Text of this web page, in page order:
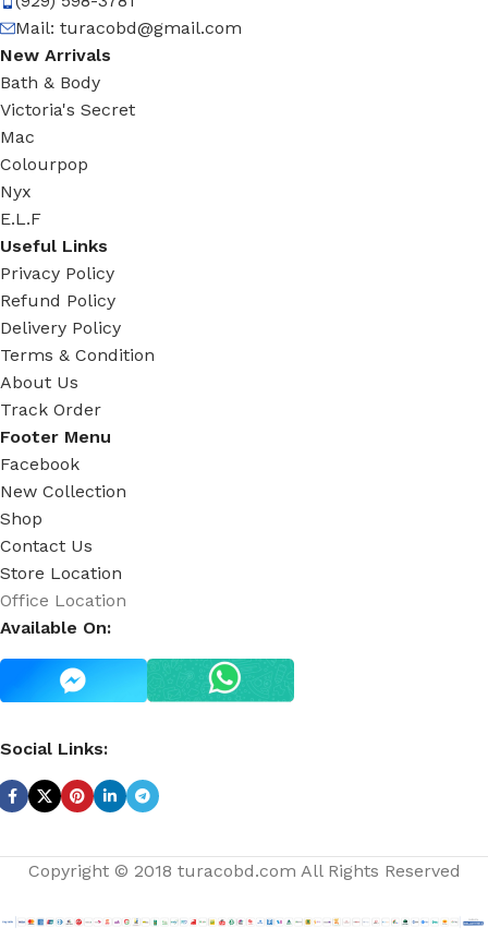
Mail: turacobd@gmail.com
New Arrivals
Bath & Body
Victoria's Secret
Mac
Colourpop
Nyx
E.L.F
Useful Links
Privacy Policy
Refund Policy
Delivery Policy
Terms & Condition
About Us
Track Order
Footer Menu
Facebook
New Collection
Shop
Contact Us
Store Location
Office Location
Available On:
Social Links:
Copyright © 2018 turacobd.com All Rights Reserved